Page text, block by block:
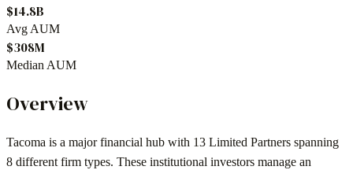
$14.8B
Avg AUM
$308M
Median AUM
Overview
Tacoma is a major financial hub with 13 Limited Partners spanning
8 different firm types. These institutional investors manage an